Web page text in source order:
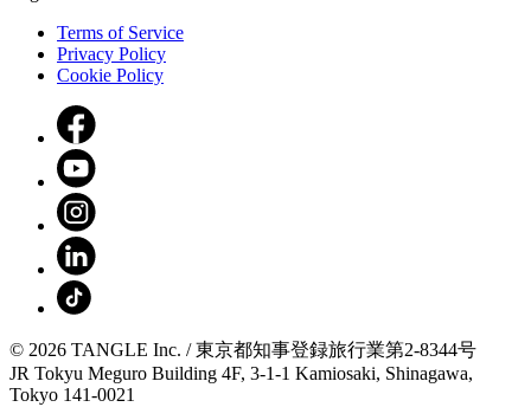
Terms of Service
Privacy Policy
Cookie Policy
© 2026 TANGLE Inc. / 東京都知事登録旅行業第2-8344号
JR Tokyu Meguro Building 4F, 3-1-1 Kamiosaki, Shinagawa,
Tokyo 141-0021